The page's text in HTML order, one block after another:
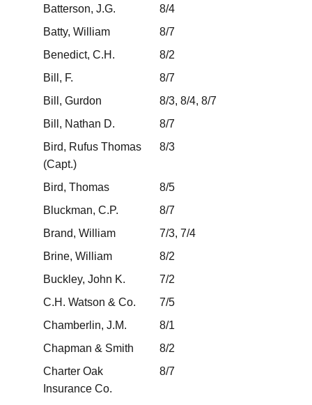
Batterson, J.G.
8/4
Batty, William
8/7
Benedict, C.H.
8/2
Bill, F.
8/7
Bill, Gurdon
8/3, 8/4, 8/7
Bill, Nathan D.
8/7
Bird, Rufus Thomas
(Capt.)
8/3
Bird, Thomas
8/5
Bluckman, C.P.
8/7
Brand, William
7/3, 7/4
Brine, William
8/2
Buckley, John K.
7/2
C.H. Watson & Co.
7/5
Chamberlin, J.M.
8/1
Chapman & Smith
8/2
Charter Oak
Insurance Co.
8/7